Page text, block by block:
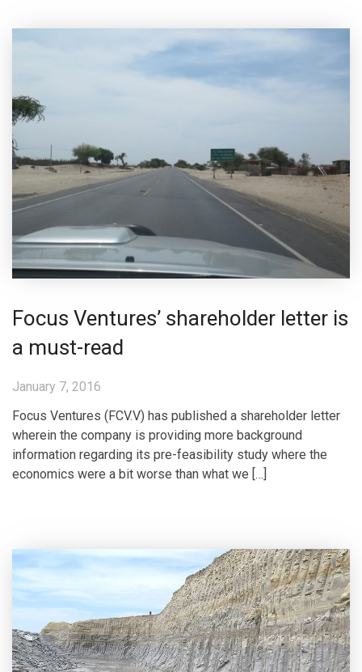
Focus Ventures’ shareholder letter is
a must-read
January 7, 2016
Focus Ventures (FCV.V) has published a shareholder letter
wherein the company is providing more background
information regarding its pre-feasibility study where the
economics were a bit worse than what we […]